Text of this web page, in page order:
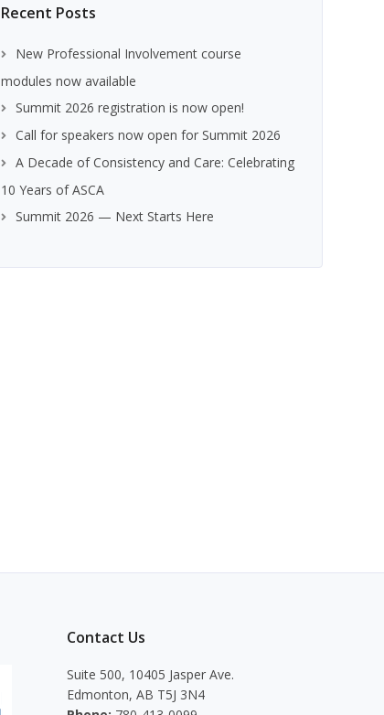
Recent Posts
New Professional Involvement course
modules now available
Summit 2026 registration is now open!
Call for speakers now open for Summit 2026
A Decade of Consistency and Care: Celebrating
10 Years of ASCA
Summit 2026 — Next Starts Here
Contact Us
Suite 500, 10405 Jasper Ave.
Edmonton, AB T5J 3N4